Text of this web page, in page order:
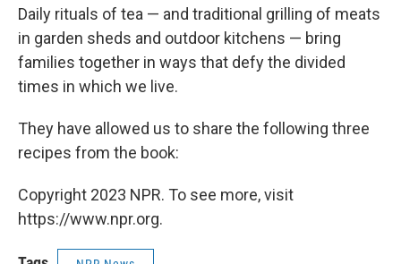
Daily rituals of tea — and traditional grilling of meats
in garden sheds and outdoor kitchens — bring
families together in ways that defy the divided
times in which we live.
They have allowed us to share the following three
recipes from the book:
Copyright 2023 NPR. To see more, visit
https://www.npr.org.